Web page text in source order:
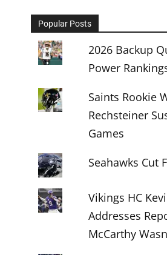
Popular Posts
2026 Backup
Power
Saints Rookie
Rechsteiner
Games
Seahawks Cut
Vikings HC
Addresses
McCarthy